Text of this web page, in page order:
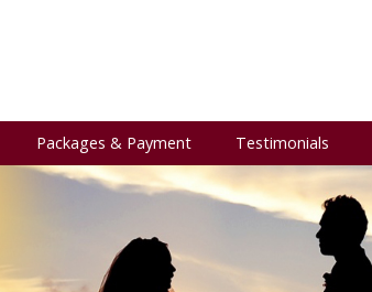
Packages & Payment Testimonials